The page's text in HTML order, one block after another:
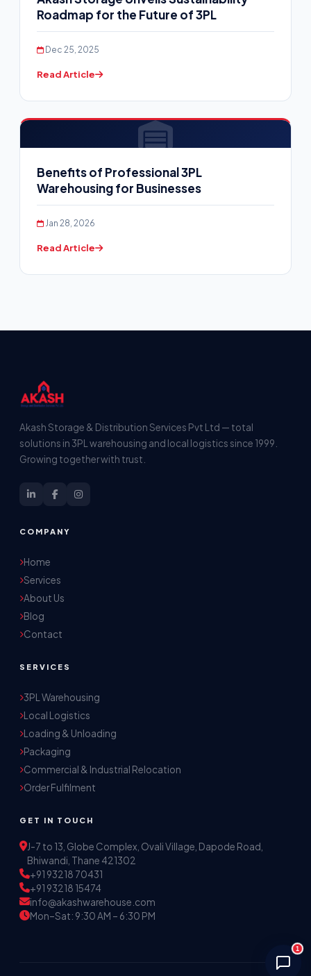
Roadmap for the Future of 3PL
Dec 25, 2025
Read Article
Benefits of Professional 3PL
Warehousing for Businesses
Jan 28, 2026
Read Article
Akash Storage & Distribution Services Pvt Ltd — total
solutions in 3PL warehousing and local logistics since 1999.
Growing together with trust.
COMPANY
Home
Services
About Us
Blog
Contact
SERVICES
3PL Warehousing
Local Logistics
Loading & Unloading
Packaging
Commercial & Industrial Relocation
Order Fulfilment
GET IN TOUCH
J-7 to 13, Globe Complex, Ovali Village, Dapode Road,
Bhiwandi, Thane 421302
+91 93218 70431
+91 93218 15474
info@akashwarehouse.com
Mon–Sat: 9:30 AM – 6:30 PM
1
Akash Storage & Distribution Services
distribution services — I'll help you find the